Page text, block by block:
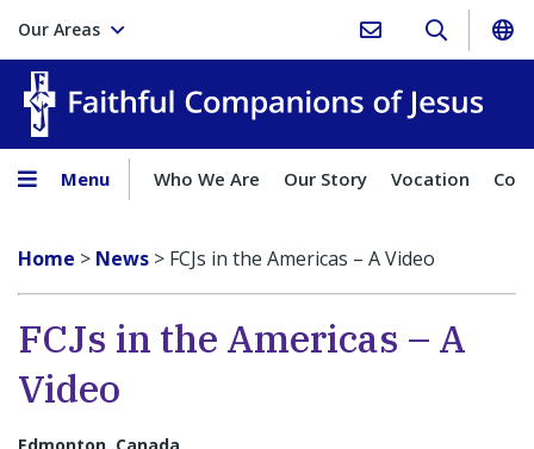
Our Areas
Menu Who We Are Our Story Vocation
Home > News > FCJs in the Americas – A Video
FCJs in the Americas – A
Video